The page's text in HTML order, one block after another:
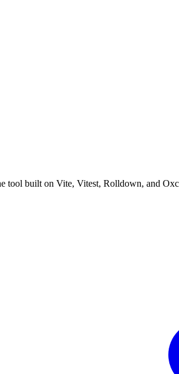
tool built on Vite, Vitest, Rolldown, and Oxc